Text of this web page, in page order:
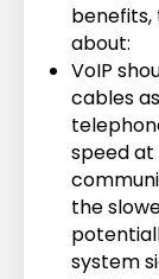
about:
VoIP
cables
speed
the
system